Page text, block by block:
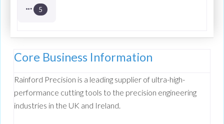
5
Core Business Information
Rainford Precision is a leading supplier of ultra-high-
performance cutting tools to the precision engineering
industries in the UK and Ireland.